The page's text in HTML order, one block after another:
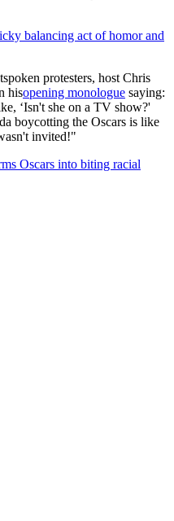
balancing act of homor and
protesters, host Chris
hisopening monologue saying:
‘Isn't she on a TV show?'
boycotting the Oscars is like
invited!"
Oscars into biting racial